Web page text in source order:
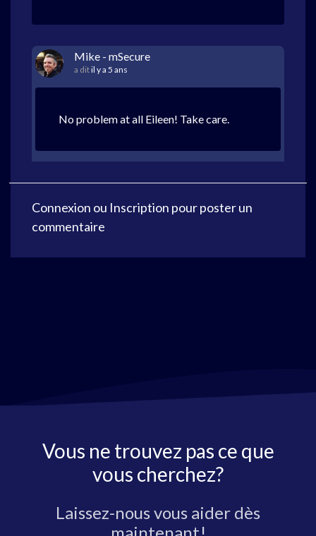
Mike - mSecure
a ditil y a 5 ans
No problem at all Eileen! Take care.
Connexion ou Inscription pour poster un
commentaire
Vous ne trouvez pas ce que
vous cherchez?
Laissez-nous vous aider dès